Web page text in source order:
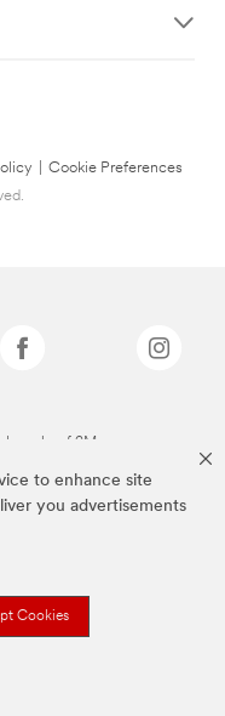
to enhance site
you advertisements
Cookies
Cookie Preferences
of 3M.